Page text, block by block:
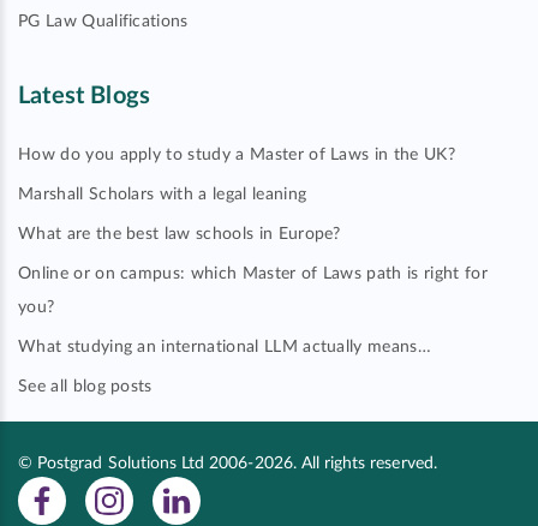
PG Law Qualifications
Latest Blogs
How do you apply to study a Master of Laws in the UK?
Marshall Scholars with a legal leaning
What are the best law schools in Europe?
Online or on campus: which Master of Laws path is right for
you?
What studying an international LLM actually means…
See all blog posts
© Postgrad Solutions Ltd 2006-2026. All rights reserved.